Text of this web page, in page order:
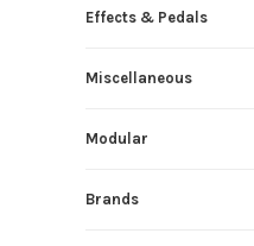
Effects & Pedals
Miscellaneous
Modular
Brands